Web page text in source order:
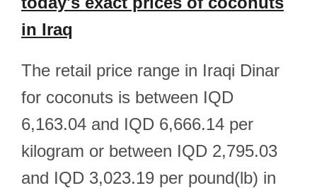
in Iraq
The retail price range in Iraqi Dinar
for coconuts is between IQD
6,163.04 and IQD 6,666.14 per
kilogram or between IQD 2,795.03
and IQD 3,023.19 per pound(lb) in